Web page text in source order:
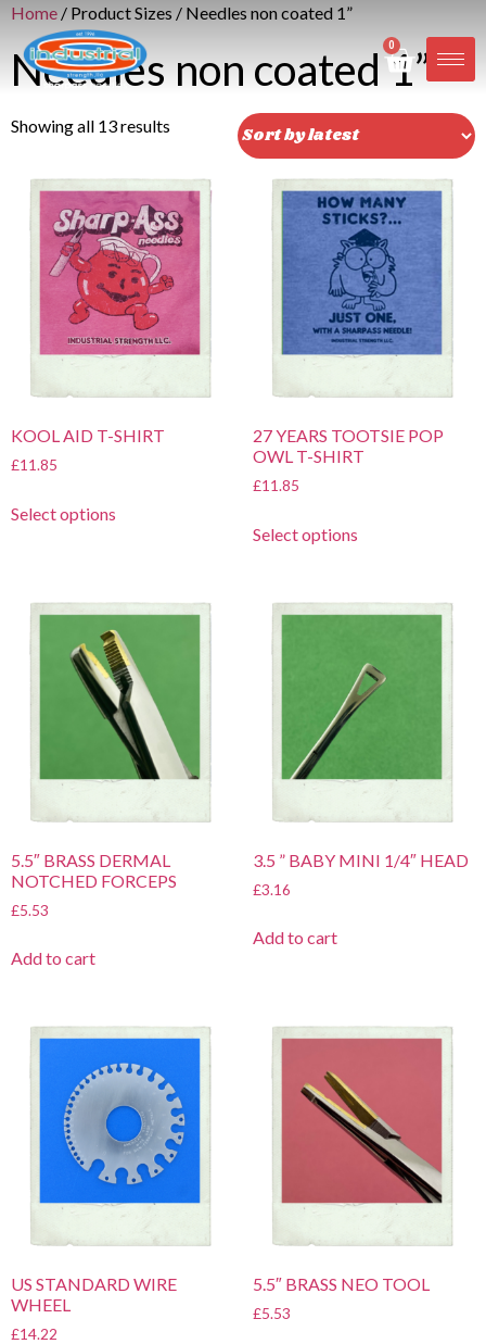
0
Home / Product Sizes / Needles non coated 1”
Needles non coated 1”
Showing all 13 results
KOOL AID T-SHIRT
£11.85
Select options
27 YEARS TOOTSIE POP
OWL T-SHIRT
£11.85
Select options
5.5″ BRASS DERMAL
NOTCHED FORCEPS
£5.53
Add to cart
3.5 ” BABY MINI 1/4″ HEAD
£3.16
Add to cart
US STANDARD WIRE
WHEEL
£14.22
5.5″ BRASS NEO TOOL
£5.53